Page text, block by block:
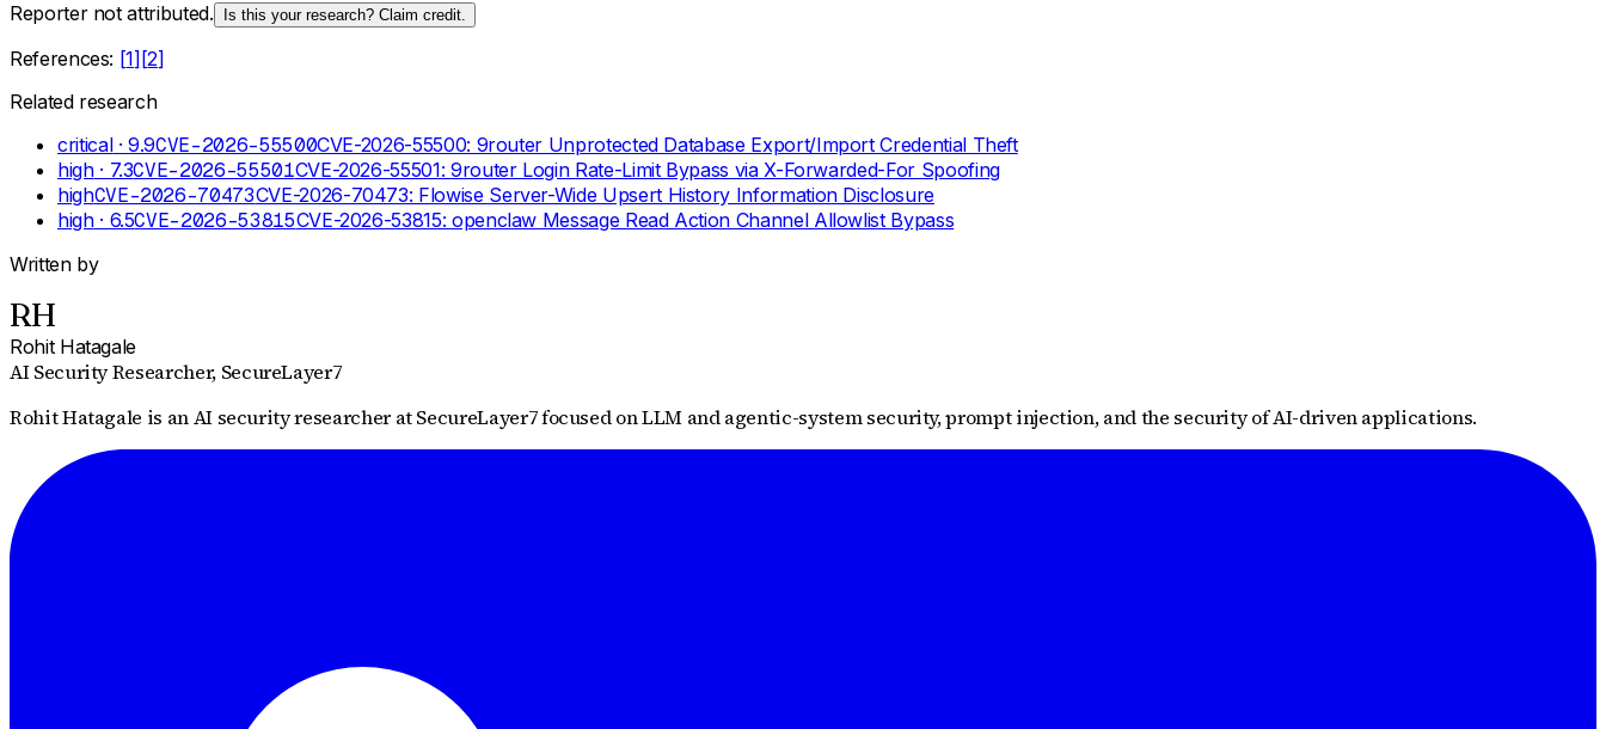
Reporter not attributed. Is this your research? Claim credit.
References: [1] [2]
Related research
critical· 9.9CVE-2026-55500CVE-2026-55500: 9router Unprotected Database Export/Import Credential Theft
high· 7.3CVE-2026-55501CVE-2026-55501: 9router Login Rate-Limit Bypass via X-Forwarded-For Spoofing
highCVE-2026-70473CVE-2026-70473: Flowise Server-Wide Upsert History Information Disclosure
high· 6.5CVE-2026-53815CVE-2026-53815: openclaw Message Read Action Channel Allowlist Bypass
Written by
RH
Rohit Hatagale
AI Security Researcher, SecureLayer7
Rohit Hatagale is an AI security researcher at SecureLayer7 focused on LLM and agentic-system security, prompt injection, and the security of AI-driven applications.